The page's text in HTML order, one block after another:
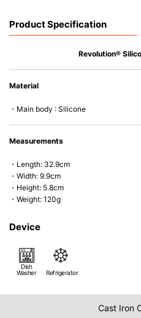
• Great resistance to heat and cold,
• Not easy to absorb odors or flavors.
Product Specification
Revolution®
Material
・Main body : Silicone
Measurements
・Length: 32.9cm
・Width: 9.9cm
・Height: 5.8cm
・Weight: 120g
Device
Dish
Washer
Refrigerator
Cast Iron